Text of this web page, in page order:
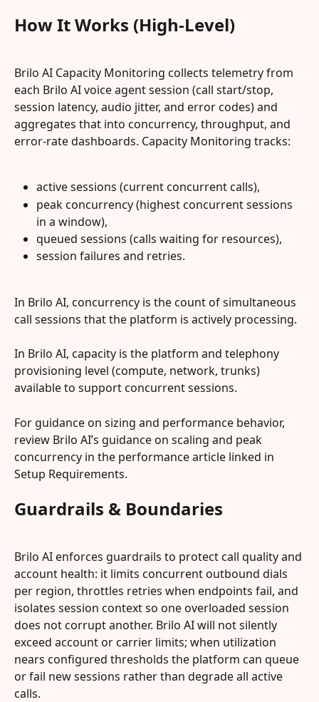
How It Works (High-Level)
Brilo AI Capacity Monitoring collects telemetry from
each Brilo AI voice agent session (call start/stop,
session latency, audio jitter, and error codes) and
aggregates that into concurrency, throughput, and
error-rate dashboards. Capacity Monitoring tracks:
active sessions (current concurrent calls),
peak concurrency (highest concurrent sessions
in a window),
queued sessions (calls waiting for resources),
session failures and retries.
In Brilo AI, concurrency is the count of simultaneous
call sessions that the platform is actively processing.
In Brilo AI, capacity is the platform and telephony
provisioning level (compute, network, trunks)
available to support concurrent sessions.
For guidance on sizing and performance behavior,
review Brilo AI’s guidance on scaling and peak
concurrency in the performance article linked in
Setup Requirements.
Guardrails & Boundaries
Brilo AI enforces guardrails to protect call quality and
account health: it limits concurrent outbound dials
per region, throttles retries when endpoints fail, and
isolates session context so one overloaded session
does not corrupt another. Brilo AI will not silently
exceed account or carrier limits; when utilization
nears configured thresholds the platform can queue
or fail new sessions rather than degrade all active
calls.